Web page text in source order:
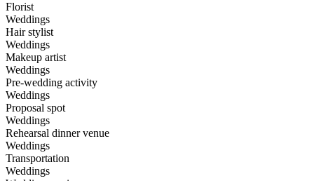
Florist
Weddings
Hair stylist
Weddings
Makeup artist
Weddings
Pre-wedding activity
Weddings
Proposal spot
Weddings
Rehearsal dinner venue
Weddings
Transportation
Weddings